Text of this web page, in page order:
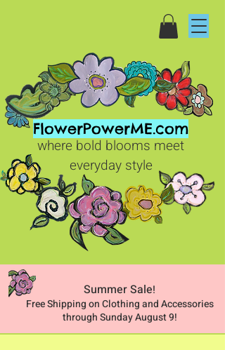
FlowerPowerME.com
where bold blooms meet
everyday style
Summer Sale!
Free Shipping on Clothing and Accessories
through Sunday August 9!